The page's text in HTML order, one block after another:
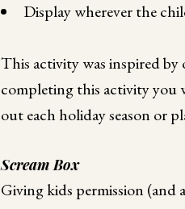
Display wherever the
This activity was inspired by
completing this activity you
out each holiday season or
Scream Box
Giving kids permission (and